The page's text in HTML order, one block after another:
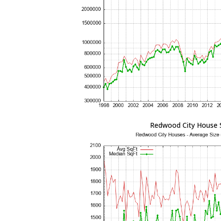
Redwood City House